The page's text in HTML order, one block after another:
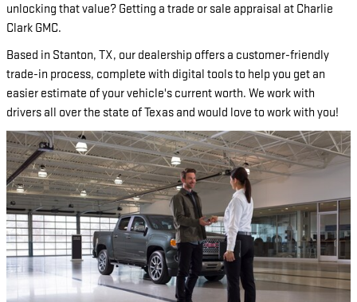
unlocking that value? Getting a trade or sale appraisal at Charlie
Clark GMC.
Based in Stanton, TX, our dealership offers a customer-friendly
trade-in process, complete with digital tools to help you get an
easier estimate of your vehicle's current worth. We work with
drivers all over the state of Texas and would love to work with you!